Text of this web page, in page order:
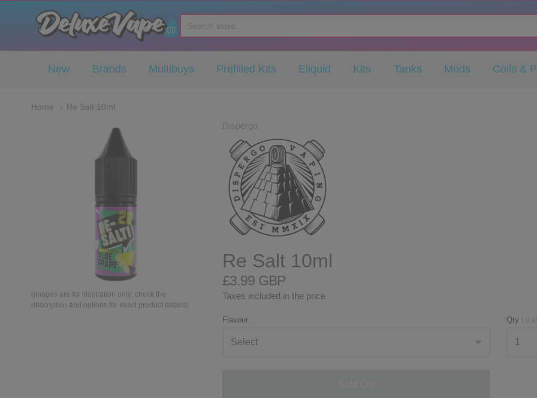
Deluxe Vape Co
New Brands Multibuys Prefilled Kits Eliquid Kits Tanks Mods Coils &
Home Re Salt 10ml
(images are for illustration only; check the
description and options for exact product details)
Dispergo
Re Salt 10ml
£3.99 GBP
Taxes included in the price
Flavour Qty ( 0